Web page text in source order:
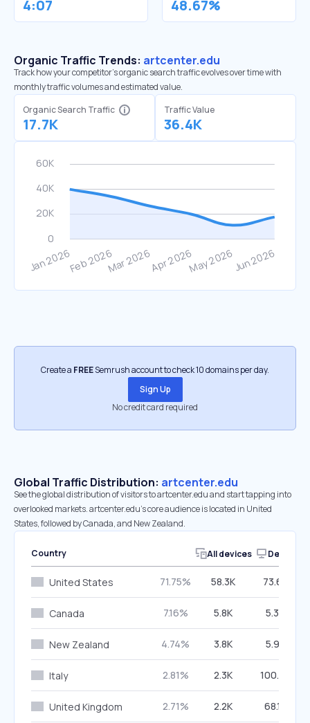
4:07 48.67%
Organic Traffic Trends: artcenter.edu
Track how your competitor's organic search traffic evolves over time with
monthly traffic volumes and estimated value.
Organic Search Traffic
17.7K
Traffic Value
36.4K
Create a FREESemrush account to check 10 domains per day.
Sign Up
No credit card required
Global Traffic Distribution: artcenter.edu
See the global distribution of visitors to artcenter.edu and start tapping into
overlooked markets. artcenter.edu’s core audience is located in United
States, followed by Canada, and New Zealand.
Country All devices Desktop
United States 71.75% 58.3K 73.69%
Canada 7.16% 5.8K 5.36%
New Zealand 4.74% 3.8K 5.98%
Italy 2.81% 2.3K 100.00%
United Kingdom 2.71% 2.2K 68.15%